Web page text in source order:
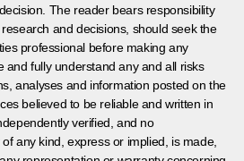
The reader bears responsibility
and decisions, should seek the
professional before making any
and fully understand any and all risks
analyses and information posted on the
believed to be reliable and written in
verified, and no
any kind, express or implied, is made,